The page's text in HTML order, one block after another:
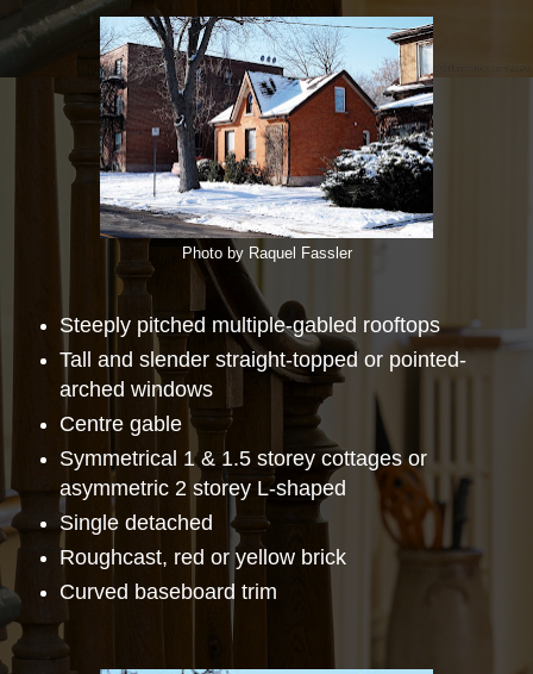
Photo by Raquel Fassler
Steeply pitched multiple-gabled rooftops
Tall and slender straight-topped or pointed-
arched windows
Centre gable
Symmetrical 1 & 1.5 storey cottages or
asymmetric 2 storey L-shaped
Single detached
Roughcast, red or yellow brick
Curved baseboard trim